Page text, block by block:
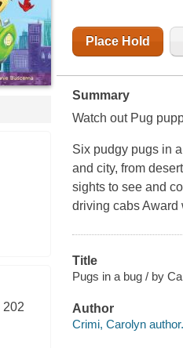
202
Place Hold
Summary
Watch out Pug
Six pudgy pugs in
and city, from
sights to see and
driving cabs
Title
Pugs in a bug / by
Author
Crimi, Carolyn author.